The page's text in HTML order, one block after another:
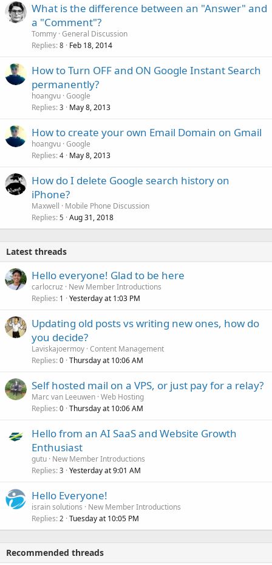
What is the difference between an "Answer" and
a "Comment"?
Tommy General Discussion
Replies 8 Feb 18, 2014
How to Turn OFF and ON Google Instant Search
permanently?
hoangvu Google
Replies 3 May 8, 2013
How to create your own Email Domain on Gmail
hoangvu Google
Replies 4 May 8, 2013
How do I delete Google search history on
iPhone?
Maxwell
Mobile Phone Discussion
Replies 5 Aug 31, 2018
Latest threads
Hello everyone! Glad to be here
carlocruz
New Member Introductions
Replies 1 Yesterday at 1:03 PM
Updating old posts vs writing new ones, how do
you decide?
Laviskajoermoy Content Management
Replies 0 Thursday at 10:06 AM
Self hosted mail on a VPS, or just pay for a relay?
Marc van Leeuwen Web Hosting
Replies 0 Thursday at 10:06 AM
Hello from an AI SaaS and Website Growth
Enthusiast
gutu New Member Introductions
Replies 3 Yesterday at 9:01 AM
Hello Everyone!
israin solutions
New Member Introductions
Replies 2 Tuesday at 10:05 PM
Recommended threads